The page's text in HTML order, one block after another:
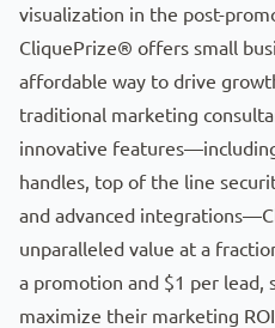
visualization in the post-
CliquePrize® offers small
affordable way to drive
traditional marketing
innovative
handles, top of the line
and advanced
unparalleled value at a
a promotion and $1 per lead,
maximize their marketing